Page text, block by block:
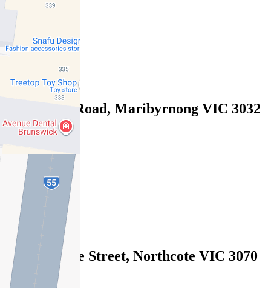
1
Leased
7/61 Wests Road, Maribyrnong VIC 3032
07/08/2026 - $470
1
Leased
2/210 Clarke Street, Northcote VIC 3070
07/08/2026 - $490